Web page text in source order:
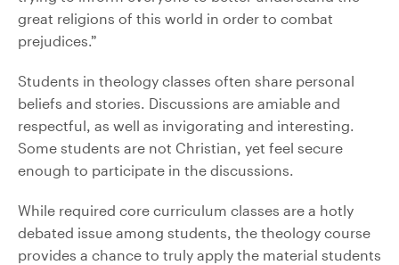
great religions of this world in order to combat
prejudices.”
Students in theology classes often share personal
beliefs and stories. Discussions are amiable and
respectful, as well as invigorating and interesting.
Some students are not Christian, yet feel secure
enough to participate in the discussions.
While required core curriculum classes are a hotly
debated issue among students, the theology course
provides a chance to truly apply the material students